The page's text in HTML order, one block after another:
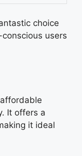
choice
users
It offers a
it ideal